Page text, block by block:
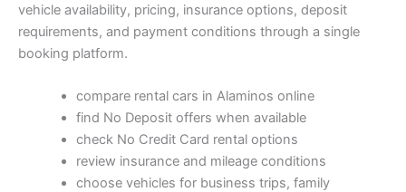
vehicle availability, pricing, insurance options, deposit
requirements, and payment conditions through a single
booking platform.
compare rental cars in Alaminos online
find No Deposit offers when available
check No Credit Card rental options
review insurance and mileage conditions
choose vehicles for business trips, family